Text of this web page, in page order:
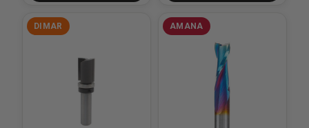
DIMAR AMANA